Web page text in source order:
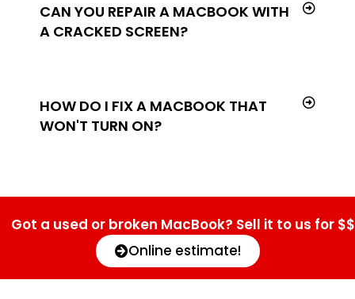
CAN YOU REPAIR A MACBOOK WITH
A CRACKED SCREEN?
HOW DO I FIX A MACBOOK THAT
WON'T TURN ON?
Got a used or broken MacBook? Sell it to us for $$
Online estimate!